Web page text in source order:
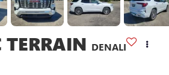
TERRAIN DENALI